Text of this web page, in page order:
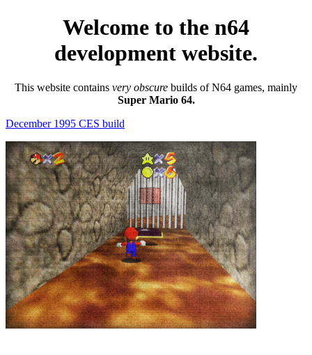
Welcome to the n64
development website.
This website contains very obscure builds of N64 games, mainly
Super Mario 64.
December 1995 CES build